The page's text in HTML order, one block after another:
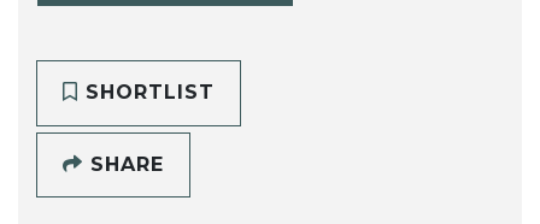
SHORTLIST
SHARE